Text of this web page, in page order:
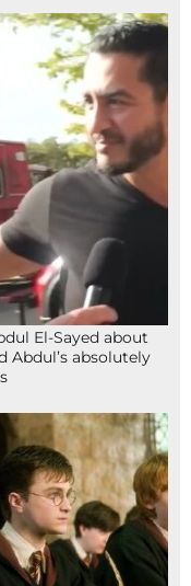
El-Sayed about
Abdul’s absolutely